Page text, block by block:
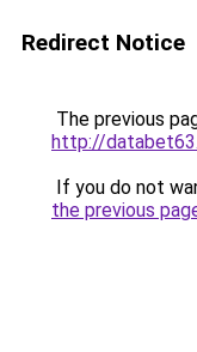
Redirect Notice
The previous
http://
If you do not
the previous